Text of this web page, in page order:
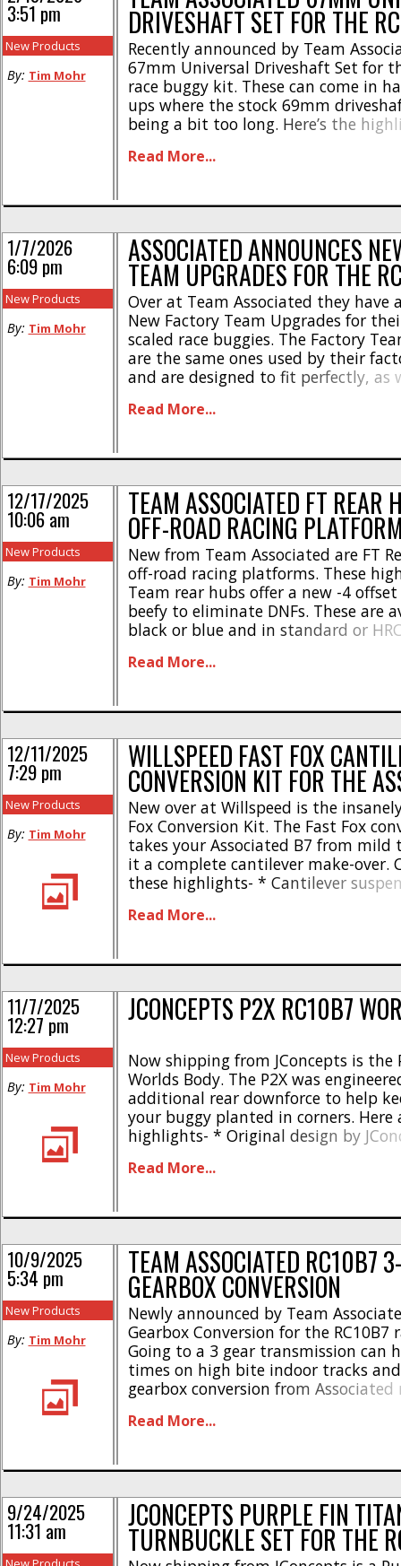
DRIVESHAFT SET FOR THE
Recently announced by Team
67mm Universal Driveshaft Set for
race buggy kit. These can come in
ups where the stock 69mm
being a bit too long. Here’s the
ups * Gives the option to try a
Read More...
3:51 pm
New Products
By: Tim Mohr
ASSOCIATED ANNOUNCES
TEAM UPGRADES FOR THE
Over at Team Associated they have
New Factory Team Upgrades for
scaled race buggies. The Factory
are the same ones used by their
and are designed to fit perfectly, as
Aluminum Differential Height
Overdrive Gear Set, Steel #92568
Read More...
1/7/2026
6:09 pm
New Products
By: Tim Mohr
TEAM ASSOCIATED FT REAR
OFF-ROAD RACING
New from Team Associated are FT
off-road racing platforms. These
Team rear hubs offer a new -4
beefy to eliminate DNFs. These are
black or blue and in standard or
Team Associated FT Rear Hubs, or
Read More...
12/17/2025
10:06 am
New Products
By: Tim Mohr
WILLSPEED FAST FOX
CONVERSION KIT FOR THE
New over at Willspeed is the
Fox Conversion Kit. The Fast Fox
takes your Associated B7 from mild
it a complete cantilever make-over.
these highlights- * Cantilever
gravity than the stock B7 *
aerodynamic efficiency * [...]
Read More...
12/11/2025
7:29 pm
New Products
By: Tim Mohr
JCONCEPTS P2X RC10B7
Now shipping from JConcepts is the
Worlds Body. The P2X was
additional rear downforce to help
your buggy planted in corners. Here
highlights- * Original design by
Tight profile, follows chassis
Front deflection [...]
Read More...
11/7/2025
12:27 pm
New Products
By: Tim Mohr
TEAM ASSOCIATED RC10B7
GEARBOX CONVERSION
Newly announced by Team
Gearbox Conversion for the RC10B7
Going to a 3 gear transmission can
times on high bite indoor tracks
gearbox conversion from Associated
Durable and efficient 3-gear tranny
Read More...
10/9/2025
5:34 pm
New Products
By: Tim Mohr
JCONCEPTS PURPLE FIN
TURNBUCKLE SET FOR THE
9/24/2025
11:31 am